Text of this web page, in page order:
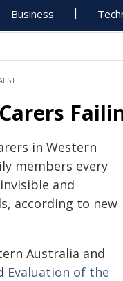
Business
in Western
members every
and
according to new
Australia and
Evaluation of the